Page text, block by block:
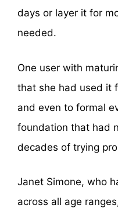
days or layer it for
needed.
One user with
that she had used it
and even to formal
foundation that had
decades of trying
Janet Simone, who
across all age